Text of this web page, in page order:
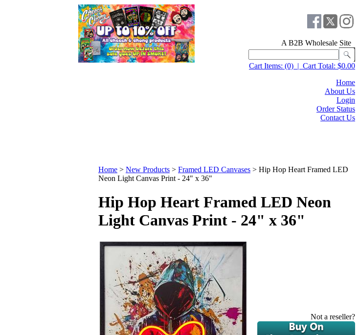
A B2B Wholesale Site
Cart Items: (0) | Cart Total: $0.00
Home
About Us
Login
Order Status
Contact Us
Home > New Products > Framed LED Canvases > Hip Hop Heart Framed LED
Neon Light Canvas Print - 24" x 36"
Hip Hop Heart Framed LED Neon
Light Canvas Print - 24" x 36"
Not a reseller?